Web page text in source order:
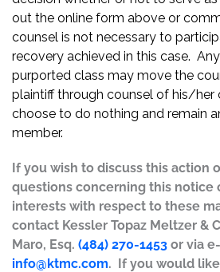
out the online form above or
counsel is not necessary to
recovery achieved in this case.
purported class may move the
plaintiff through counsel of his/her
choose to do nothing and remain
member.
If you wish to discuss this action
questions concerning this notice
interests with respect to these
contact Kessler Topaz Meltzer &
Maro, Esq. (484) 270-1453 or via
info@ktmc.com. If you would